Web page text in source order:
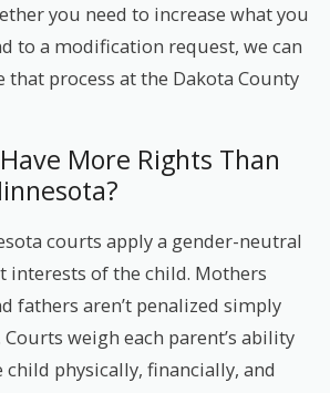
you need to increase what you
to a modification request, we can
that process at the Dakota County
More Rights Than
courts apply a gender-neutral
interests of the child. Mothers
fathers aren’t penalized simply
weigh each parent’s ability
physically, financially, and